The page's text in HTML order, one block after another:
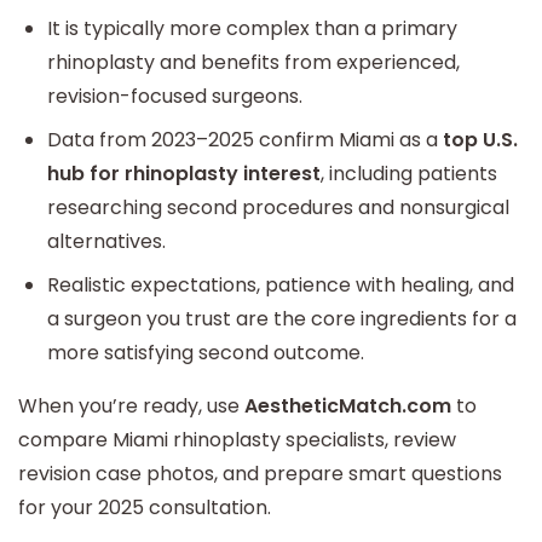
It is typically more complex than a primary
rhinoplasty and benefits from experienced,
revision-focused surgeons.
Data from 2023–2025 confirm Miami as a top U.S.
hub for rhinoplasty interest, including patients
researching second procedures and nonsurgical
alternatives.
Realistic expectations, patience with healing, and
a surgeon you trust are the core ingredients for a
more satisfying second outcome.
When you’re ready, useAestheticMatch.com to
compare Miami rhinoplasty specialists, review
revision case photos, and prepare smart questions
for your 2025 consultation.